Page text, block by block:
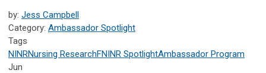
by: Jess Campbell
Category: Ambassador Spotlight
Tags
NINRNursing ResearchFNINR SpotlightAmbassador Program
Jun